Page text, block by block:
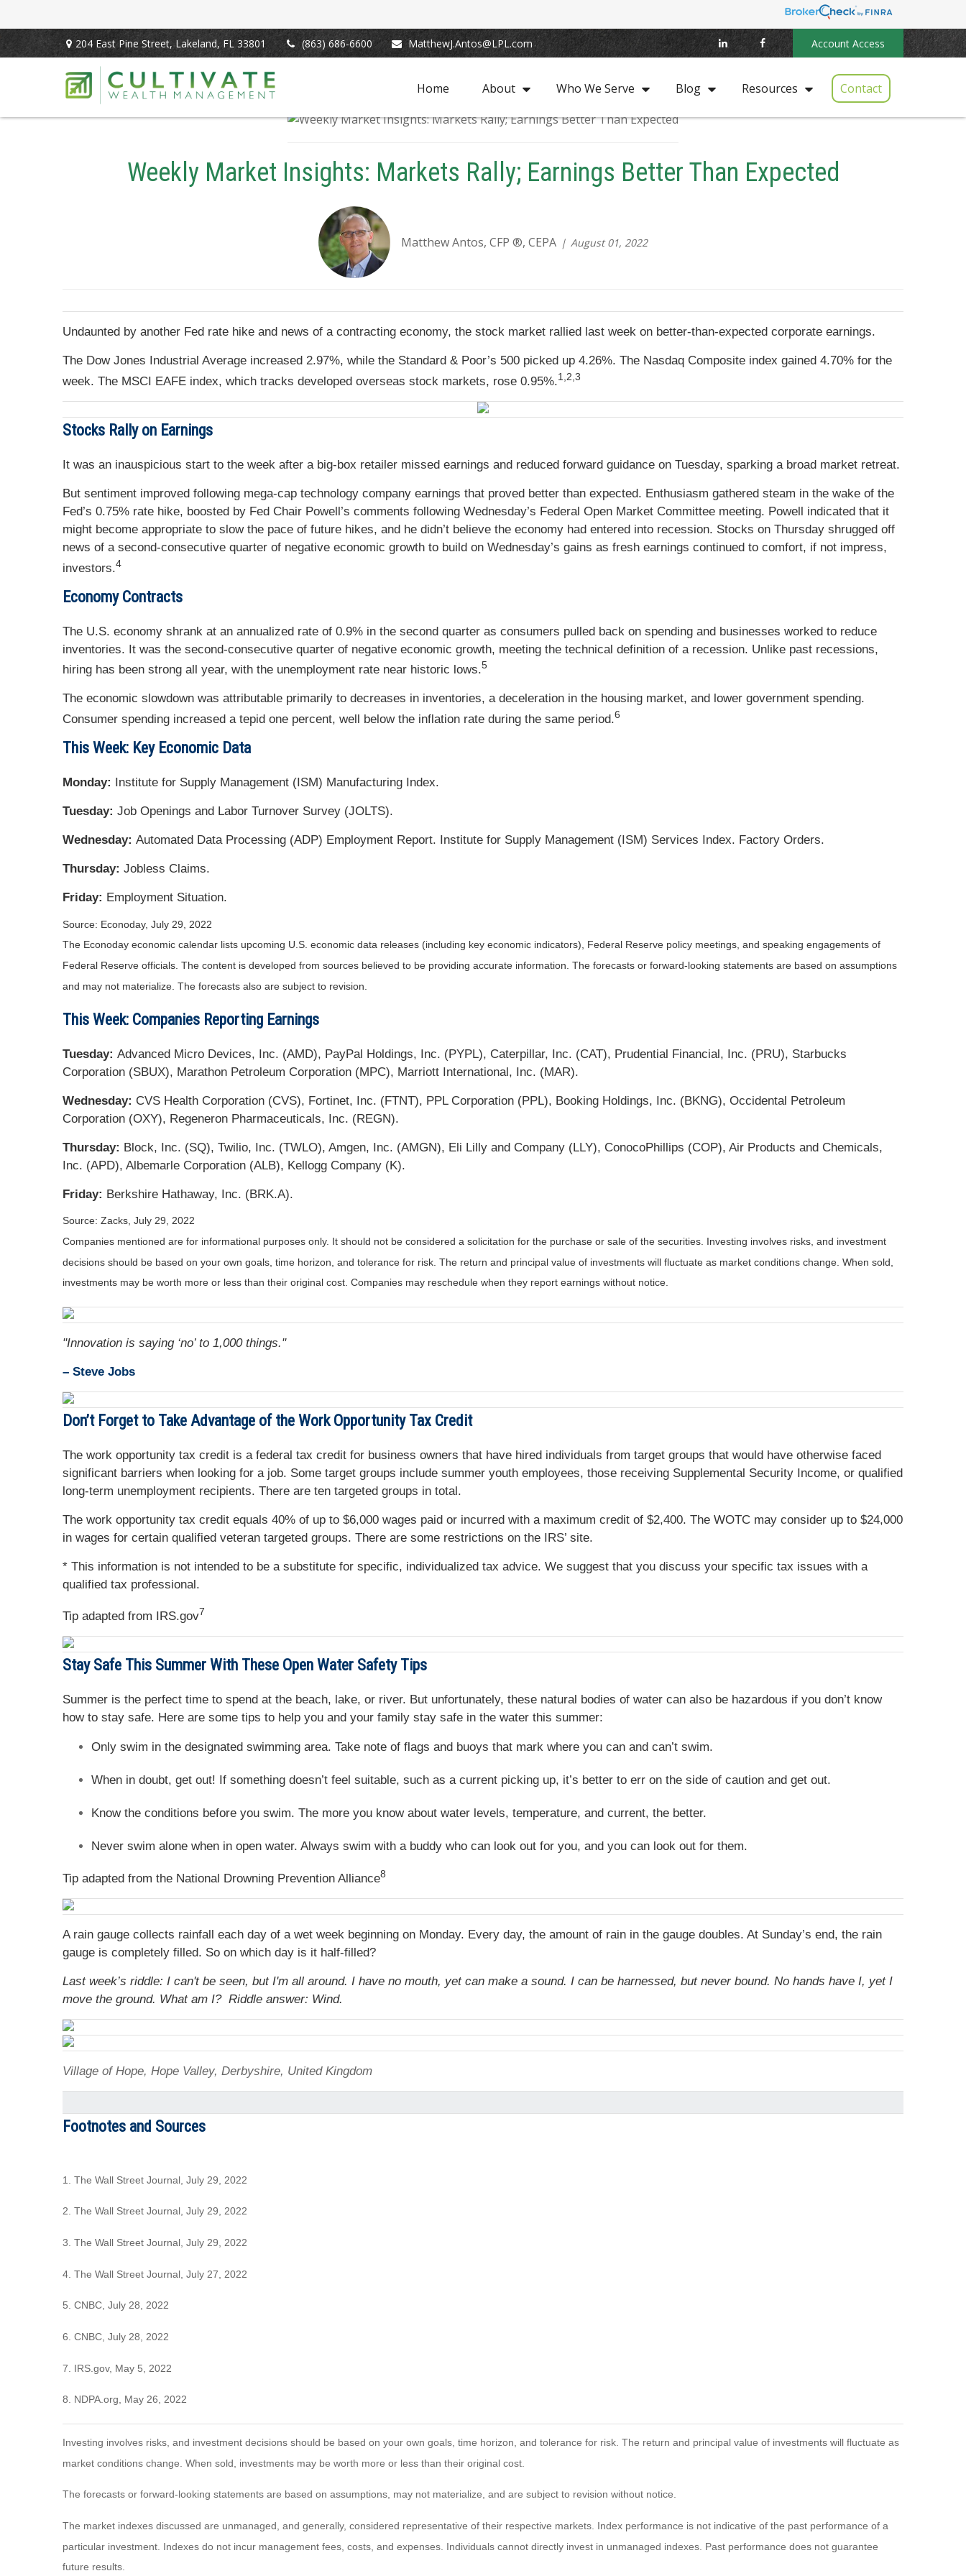
204 East Pine Street, Lakeland, FL 33801 (863) 686-6600 MatthewJ.Antos@LPL.com Account Access
Home About Who We Serve Blog Resources Contact
Weekly Market Insights: Markets Rally; Earnings Better Than Expected
Matthew Antos, CFP ®, CEPA August 01, 2022
Undaunted by another Fed rate hike and news of a contracting economy, the stock market rallied last week on better-than-expected corporate earnings.
The Dow Jones Industrial Average increased 2.97%, while the Standard & Poor’s 500 picked up 4.26%. The Nasdaq Composite index gained 4.70% for the
week. The MSCI EAFE index, which tracks developed overseas stock markets, rose 0.95%.1,2,3
Stocks Rally on Earnings
It was an inauspicious start to the week after a big-box retailer missed earnings and reduced forward guidance on Tuesday, sparking a broad market retreat.
But sentiment improved following mega-cap technology company earnings that proved better than expected. Enthusiasm gathered steam in the wake of the
Fed’s 0.75% rate hike, boosted by Fed Chair Powell’s comments following Wednesday’s Federal Open Market Committee meeting. Powell indicated that it
might become appropriate to slow the pace of future hikes, and he didn’t believe the economy had entered into recession. Stocks on Thursday shrugged off
news of a second-consecutive quarter of negative economic growth to build on Wednesday’s gains as fresh earnings continued to comfort, if not impress,
investors.4
Economy Contracts
The U.S. economy shrank at an annualized rate of 0.9% in the second quarter as consumers pulled back on spending and businesses worked to reduce
inventories. It was the second-consecutive quarter of negative economic growth, meeting the technical definition of a recession. Unlike past recessions,
hiring has been strong all year, with the unemployment rate near historic lows.5
The economic slowdown was attributable primarily to decreases in inventories, a deceleration in the housing market, and lower government spending.
Consumer spending increased a tepid one percent, well below the inflation rate during the same period.6
This Week: Key Economic Data
Monday: Institute for Supply Management (ISM) Manufacturing Index.
Tuesday: Job Openings and Labor Turnover Survey (JOLTS).
Wednesday: Automated Data Processing (ADP) Employment Report. Institute for Supply Management (ISM) Services Index. Factory Orders.
Thursday: Jobless Claims.
Friday: Employment Situation.
Source: Econoday, July 29, 2022
The Econoday economic calendar lists upcoming U.S. economic data releases (including key economic indicators), Federal Reserve policy meetings, and speaking engagements of
Federal Reserve officials. The content is developed from sources believed to be providing accurate information. The forecasts or forward-looking statements are based on assumptions
and may not materialize. The forecasts also are subject to revision.
This Week: Companies Reporting Earnings
Tuesday: Advanced Micro Devices, Inc. (AMD), PayPal Holdings, Inc. (PYPL), Caterpillar, Inc. (CAT), Prudential Financial, Inc. (PRU), Starbucks
Corporation (SBUX), Marathon Petroleum Corporation (MPC), Marriott International, Inc. (MAR).
Wednesday: CVS Health Corporation (CVS), Fortinet, Inc. (FTNT), PPL Corporation (PPL), Booking Holdings, Inc. (BKNG), Occidental Petroleum
Corporation (OXY), Regeneron Pharmaceuticals, Inc. (REGN).
Thursday: Block, Inc. (SQ), Twilio, Inc. (TWLO), Amgen, Inc. (AMGN), Eli Lilly and Company (LLY), ConocoPhillips (COP), Air Products and Chemicals,
Inc. (APD), Albemarle Corporation (ALB), Kellogg Company (K).
Friday: Berkshire Hathaway, Inc. (BRK.A).
Source: Zacks, July 29, 2022
Companies mentioned are for informational purposes only. It should not be considered a solicitation for the purchase or sale of the securities. Investing involves risks, and investment
decisions should be based on your own goals, time horizon, and tolerance for risk. The return and principal value of investments will fluctuate as market conditions change. When sold,
investments may be worth more or less than their original cost. Companies may reschedule when they report earnings without notice.
"Innovation is saying ‘no’ to 1,000 things."
– Steve Jobs
Don’t Forget to Take Advantage of the Work Opportunity Tax Credit
The work opportunity tax credit is a federal tax credit for business owners that have hired individuals from target groups that would have otherwise faced
significant barriers when looking for a job. Some target groups include summer youth employees, those receiving Supplemental Security Income, or qualified
long-term unemployment recipients. There are ten targeted groups in total.
The work opportunity tax credit equals 40% of up to $6,000 wages paid or incurred with a maximum credit of $2,400. The WOTC may consider up to $24,000
in wages for certain qualified veteran targeted groups. There are some restrictions on the IRS’ site.
* This information is not intended to be a substitute for specific, individualized tax advice. We suggest that you discuss your specific tax issues with a
qualified tax professional.
Tip adapted from IRS.gov7
Stay Safe This Summer With These Open Water Safety Tips
Summer is the perfect time to spend at the beach, lake, or river. But unfortunately, these natural bodies of water can also be hazardous if you don’t know
how to stay safe. Here are some tips to help you and your family stay safe in the water this summer:
Only swim in the designated swimming area. Take note of flags and buoys that mark where you can and can’t swim.
When in doubt, get out! If something doesn’t feel suitable, such as a current picking up, it’s better to err on the side of caution and get out.
Know the conditions before you swim. The more you know about water levels, temperature, and current, the better.
Never swim alone when in open water. Always swim with a buddy who can look out for you, and you can look out for them.
Tip adapted from the National Drowning Prevention Alliance8
A rain gauge collects rainfall each day of a wet week beginning on Monday. Every day, the amount of rain in the gauge doubles. At Sunday’s end, the rain
gauge is completely filled. So on which day is it half-filled?
Last week’s riddle: I can't be seen, but I'm all around. I have no mouth, yet can make a sound. I can be harnessed, but never bound. No hands have I, yet I
move the ground. What am I? Riddle answer: Wind.
Village of Hope, Hope Valley, Derbyshire, United Kingdom
Footnotes and Sources
1. The Wall Street Journal, July 29, 2022
2. The Wall Street Journal, July 29, 2022
3. The Wall Street Journal, July 29, 2022
4. The Wall Street Journal, July 27, 2022
5. CNBC, July 28, 2022
6. CNBC, July 28, 2022
7. IRS.gov, May 5, 2022
8. NDPA.org, May 26, 2022
Investing involves risks, and investment decisions should be based on your own goals, time horizon, and tolerance for risk. The return and principal value of investments will fluctuate as
market conditions change. When sold, investments may be worth more or less than their original cost.
The forecasts or forward-looking statements are based on assumptions, may not materialize, and are subject to revision without notice.
The market indexes discussed are unmanaged, and generally, considered representative of their respective markets. Index performance is not indicative of the past performance of a
particular investment. Indexes do not incur management fees, costs, and expenses. Individuals cannot directly invest in unmanaged indexes. Past performance does not guarantee
future results.